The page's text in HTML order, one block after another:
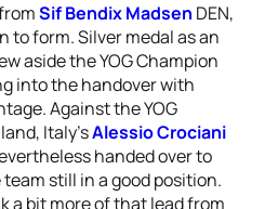
Sif Bendix Madsen DEN,
to form. Silver medal as an
aside the YOG Champion
into the handover with
Against the YOG
Italy'sAlessio Crociani
handed over to
still in a good position.
a bit more of that lead from